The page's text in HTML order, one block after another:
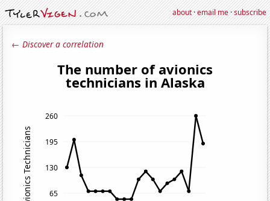
about·email me·subscribe
← Discover a correlation